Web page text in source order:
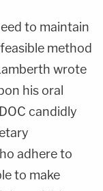
to maintain
method
wrote
his oral
candidly
adhere to
to make